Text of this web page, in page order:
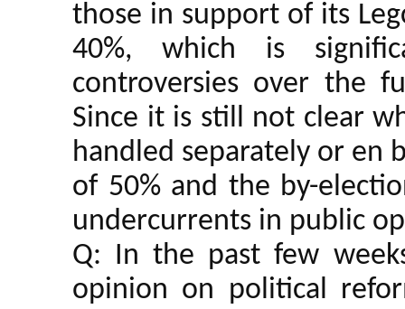
those in support of its
40%, which is
controversies over the
Since it is still not clear
handled separately or en
of 50% and the by-
undercurrents in public
Q: In the past few
opinion on political